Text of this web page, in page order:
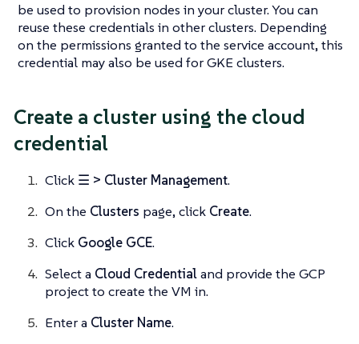
be used to provision nodes in your cluster. You can
reuse these credentials in other clusters. Depending
on the permissions granted to the service account, this
credential may also be used for GKE clusters.
Create a cluster using the cloud
credential
Click ☰ > Cluster Management.
On the Clusters page, click Create.
Click Google GCE.
Select a Cloud Credentialand provide the GCP
project to create the VM in.
Enter a Cluster Name.